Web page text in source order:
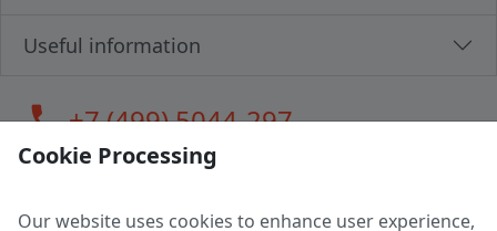
Useful information
call+7 (499) 5044-297
Cookie Processing
Our website uses cookies to enhance user experience,